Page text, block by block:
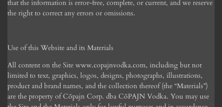
that the information is error-free, complete, or current, and we reserve
the right to correct any errors or omissions.
Use of this Website and its Materials
All content on the Site www.copajnvodka.com, including but not
limited to text, graphics, logos, designs, photographs, illustrations,
product and brand names, and the collection thereof (the “Materials”)
are the property of Cōpajn Corp. dba CōPAJN Vodka. You may use